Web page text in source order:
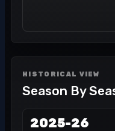
HISTORICAL VIEW
Season By
2025-26